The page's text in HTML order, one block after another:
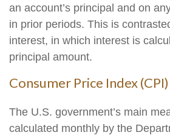
an account’s principal and on
in prior periods. This is
interest, in which interest is
principal amount.
Consumer Price Index (CPI)
The U.S. government’s main
calculated monthly by the